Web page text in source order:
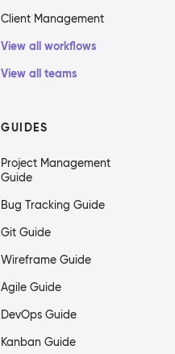
Client Management
View all workflows
View all teams
GUIDES
Project Management
Guide
Bug Tracking Guide
Git Guide
Wireframe Guide
Agile Guide
DevOps Guide
Kanban Guide